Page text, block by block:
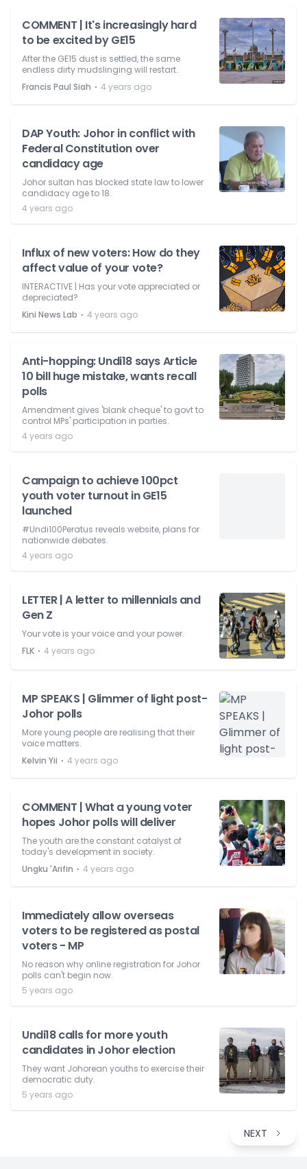
COMMENT | It's increasingly hard
to be excited by GE15
After the GE15 dust is settled, the same
endless dirty mudslinging will restart.
Francis Paul Siah ⋅ 4 years ago
DAP Youth: Johor in conflict with
Federal Constitution over
candidacy age
Johor sultan has blocked state law to lower
candidacy age to 18.
4 years ago
Influx of new voters: How do they
affect value of your vote?
INTERACTIVE | Has your vote appreciated or
depreciated?
Kini News Lab ⋅ 4 years ago
Anti-hopping: Undi18 says Article
10 bill huge mistake, wants recall
polls
Amendment gives 'blank cheque' to govt to
control MPs' participation in parties.
4 years ago
Campaign to achieve 100pct
youth voter turnout in GE15
launched
#Undi100Peratus reveals website, plans for
nationwide debates.
4 years ago
LETTER | A letter to millennials and
Gen Z
Your vote is your voice and your power.
FLK ⋅ 4 years ago
MP SPEAKS | Glimmer of light post-
Johor polls
More young people are realising that their
voice matters.
Kelvin Yii ⋅ 4 years ago
COMMENT | What a young voter
hopes Johor polls will deliver
The youth are the constant catalyst of
today's development in society.
Ungku 'Arifin ⋅ 4 years ago
Immediately allow overseas
voters to be registered as postal
voters - MP
No reason why online registration for Johor
polls can't begin now.
5 years ago
Undi18 calls for more youth
candidates in Johor election
They want Johorean youths to exercise their
democratic duty.
5 years ago
NEXT